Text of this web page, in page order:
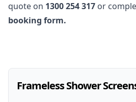
quote on 1300 254 317 or
booking form.
Frameless Shower